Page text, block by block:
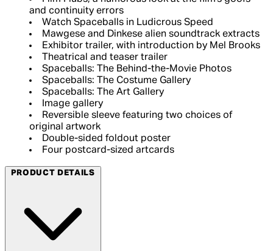
and continuity errors
Watch Spaceballs in Ludicrous Speed
Mawgese and Dinkese alien soundtrack extracts
Exhibitor trailer, with introduction by Mel Brooks
Theatrical and teaser trailer
Spaceballs: The Behind-the-Movie Photos
Spaceballs: The Costume Gallery
Spaceballs: The Art Gallery
Image gallery
Reversible sleeve featuring two choices of
original artwork
Double-sided foldout poster
Four postcard-sized artcards
PRODUCT DETAILS